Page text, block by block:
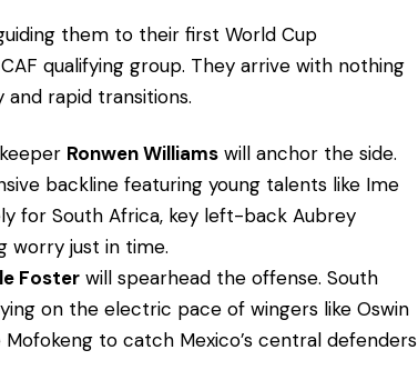
them to their first World Cup
qualifying group. They arrive with nothing
rapid transitions.
Ronwen Williams will anchor the side.
backline featuring young talents like Ime
for South Africa, key left-back Aubrey
worry just in time.
Foster will spearhead the offense. South
on the electric pace of wingers like Oswin
to catch Mexico’s central defenders